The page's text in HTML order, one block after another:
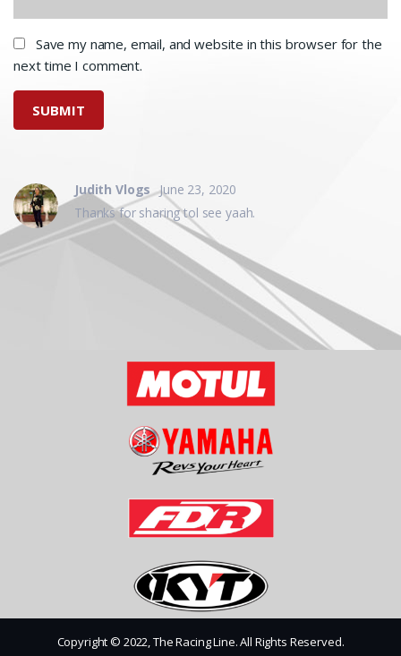
Save my name, email, and website in this browser for the
next time I comment.
Judith Vlogs June 23, 2020
Thanks for sharing tol see yaah.
Copyright © 2022, The Racing Line. All Rights Reserved.